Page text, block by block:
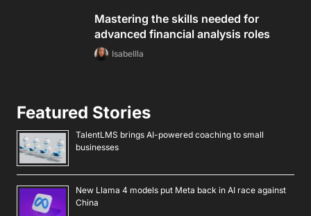
Mastering the skills needed for
advanced financial analysis roles
Isabellla
Featured Stories
TalentLMS brings AI-powered coaching to small
businesses
New Llama 4 models put Meta back in AI race against
China